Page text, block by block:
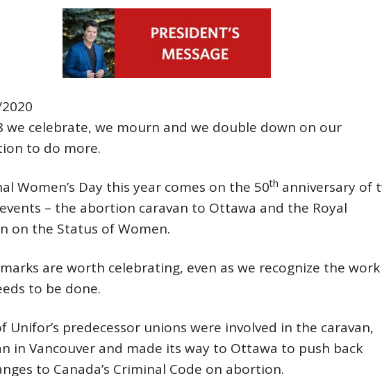
we celebrate, we mourn and we double down on our
to do more.
Women’s Day this year comes on the 50th anniversary of
– the abortion caravan to Ottawa and the Royal
on the Status of Women.
are worth celebrating, even as we recognize the work
to be done.
Unifor’s predecessor unions were involved in the caravan,
in Vancouver and made its way to Ottawa to push back
to Canada’s Criminal Code on abortion.